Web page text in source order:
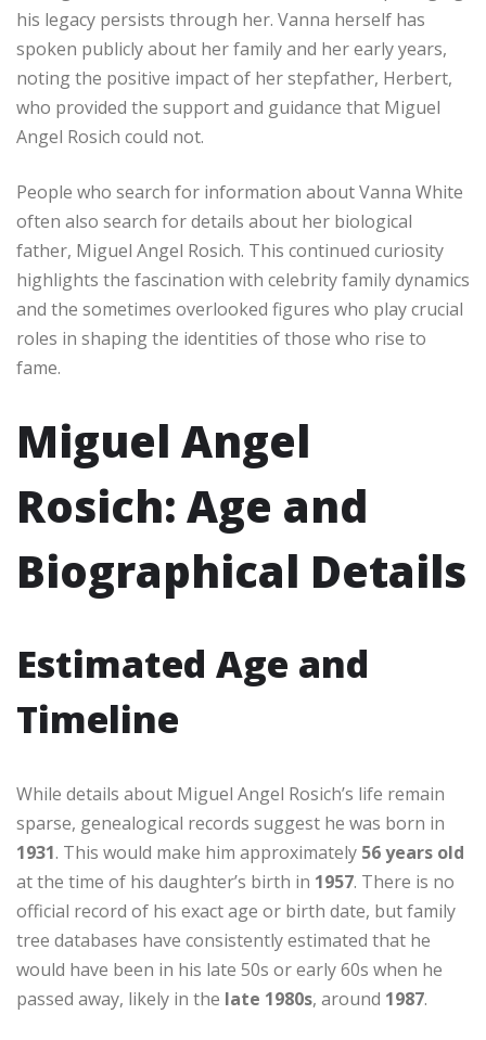
his legacy persists through her. Vanna herself has
spoken publicly about her family and her early years,
noting the positive impact of her stepfather, Herbert,
who provided the support and guidance that Miguel
Angel Rosich could not.
People who search for information about Vanna White
often also search for details about her biological
father, Miguel Angel Rosich. This continued curiosity
highlights the fascination with celebrity family dynamics
and the sometimes overlooked figures who play crucial
roles in shaping the identities of those who rise to
fame.
Miguel Angel
Rosich: Age and
Biographical Details
Estimated Age and
Timeline
While details about Miguel Angel Rosich’s life remain
sparse, genealogical records suggest he was born in
1931. This would make him approximately 56 years old
at the time of his daughter’s birth in 1957. There is no
official record of his exact age or birth date, but family
tree databases have consistently estimated that he
would have been in his late 50s or early 60s when he
passed away, likely in the late 1980s, around 1987.